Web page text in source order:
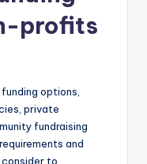
profits
options,
private
fundraising
and
to